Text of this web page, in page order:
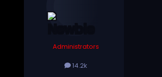
Administrators
14.2k